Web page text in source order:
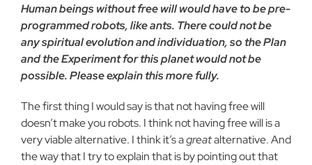
Human beings without free will would have to be pre-
programmed robots, like ants. There could not be
any spiritual evolution and individuation, so the Plan
and the Experiment for this planet would not be
possible. Please explain this more fully.
The first thing I would say is that not having free will
doesn’t make you robots. I think not having free will is a
very viable alternative. I think it’s agreatalternative. And
the way that I try to explain that is by pointing out that